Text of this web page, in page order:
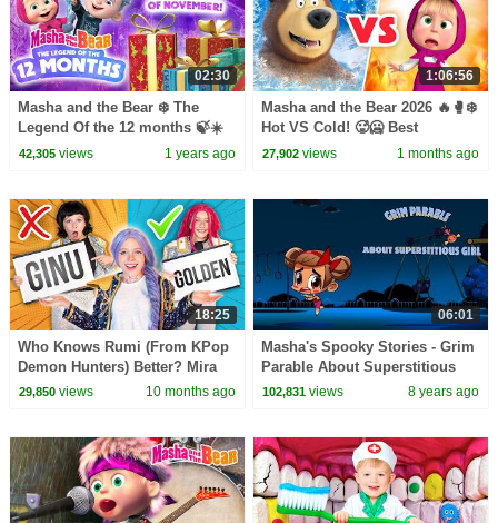
02:30
Masha and the Bear ❄️ The
Legend Of the 12 months 🍃☀️
Watch on YouTube on the 15th
42,305views 1 years ago
1:06:56
Masha and the Bear 2026 🔥🥊❄️
Hot VS Cold! 🥵🥶 Best
episodes cartoon collection 🎬
27,902 views 1 months ago
18:25
Who Knows Rumi (From KPop
Demon Hunters) Better? Mira
vs Zoey! | Fun Squad
29,850views 10 months ago
06:01
Masha's Spooky Stories - Grim
Parable About Superstitious
Girl
102,831 views 8 years ago